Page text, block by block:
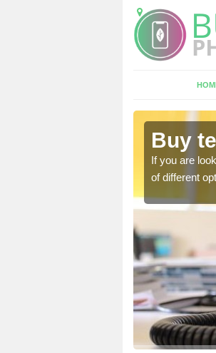
Buy
If you are
of different